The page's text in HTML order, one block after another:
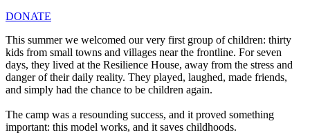
DONATE
This summer we welcomed our very first group of children: thirty
kids from small towns and villages near the frontline. For seven
days, they lived at the Resilience House, away from the stress and
danger of their daily reality. They played, laughed, made friends,
and simply had the chance to be children again.
The camp was a resounding success, and it proved something
important: this model works, and it saves childhoods.